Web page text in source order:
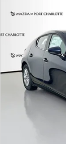
2026
Special Offer
In Stock
BUY
$242
/month
Documentation Fee